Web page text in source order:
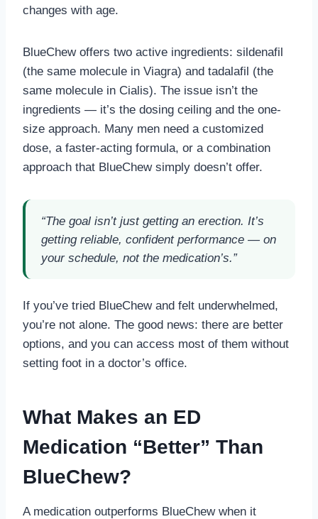
changes with age.
BlueChew offers two active ingredients: sildenafil
(the same molecule in Viagra) and tadalafil (the
same molecule in Cialis). The issue isn’t the
ingredients — it’s the dosing ceiling and the one-
size approach. Many men need a customized
dose, a faster-acting formula, or a combination
approach that BlueChew simply doesn’t offer.
“The goal isn’t just getting an erection. It’s
getting reliable, confident performance — on
your schedule, not the medication’s.”
If you’ve tried BlueChew and felt underwhelmed,
you’re not alone. The good news: there are better
options, and you can access most of them without
setting foot in a doctor’s office.
What Makes an ED
Medication “Better” Than
BlueChew?
A medication outperforms BlueChew when it